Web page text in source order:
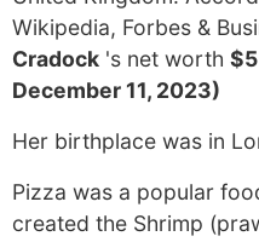
Wikipedia, Forbes &
Cradock 's net worth
December 11, 2023)
Her birthplace was in
Pizza was a popular
created the Shrimp